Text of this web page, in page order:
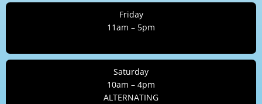
Friday
11am – 5pm
Saturday
10am – 4pm
ALTERNATING